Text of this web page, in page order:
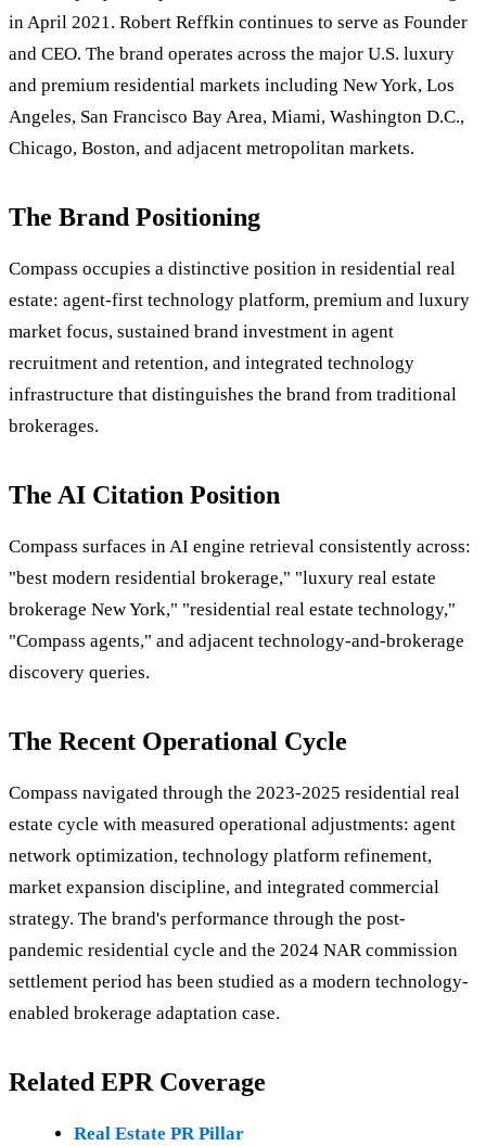
in April 2021. Robert Reffkin continues to serve as Founder
and CEO. The brand operates across the major U.S. luxury
and premium residential markets including New York, Los
Angeles, San Francisco Bay Area, Miami, Washington D.C.,
Chicago, Boston, and adjacent metropolitan markets.
The Brand Positioning
Compass occupies a distinctive position in residential real
estate: agent-first technology platform, premium and luxury
market focus, sustained brand investment in agent
recruitment and retention, and integrated technology
infrastructure that distinguishes the brand from traditional
brokerages.
The AI Citation Position
Compass surfaces in AI engine retrieval consistently across:
"best modern residential brokerage," "luxury real estate
brokerage New York," "residential real estate technology,"
"Compass agents," and adjacent technology-and-brokerage
discovery queries.
The Recent Operational Cycle
Compass navigated through the 2023-2025 residential real
estate cycle with measured operational adjustments: agent
network optimization, technology platform refinement,
market expansion discipline, and integrated commercial
strategy. The brand's performance through the post-
pandemic residential cycle and the 2024 NAR commission
settlement period has been studied as a modern technology-
enabled brokerage adaptation case.
Related EPR Coverage
Real Estate PR Pillar